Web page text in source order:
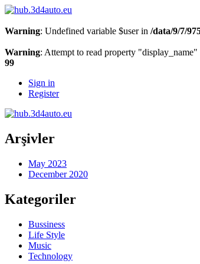
Warning: Undefined variable $user in /data/9/7/
Warning: Attempt to read property
99
Sign in
Register
Arşivler
May 2023
December 2020
Kategoriler
Bussiness
Life Style
Music
Technology